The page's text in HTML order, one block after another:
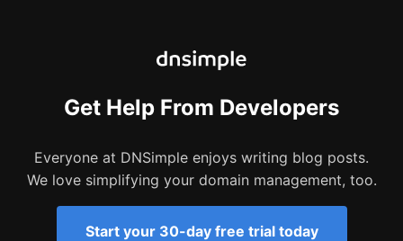
Get Help From Developers
Everyone at DNSimple enjoys writing blog posts.
We love simplifying your domain management, too.
Start your 30-day free trial today